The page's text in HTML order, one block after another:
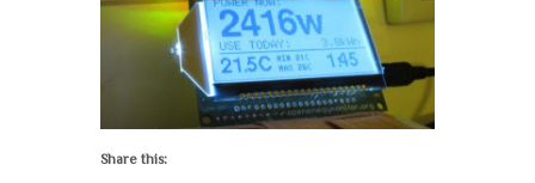
Share this: